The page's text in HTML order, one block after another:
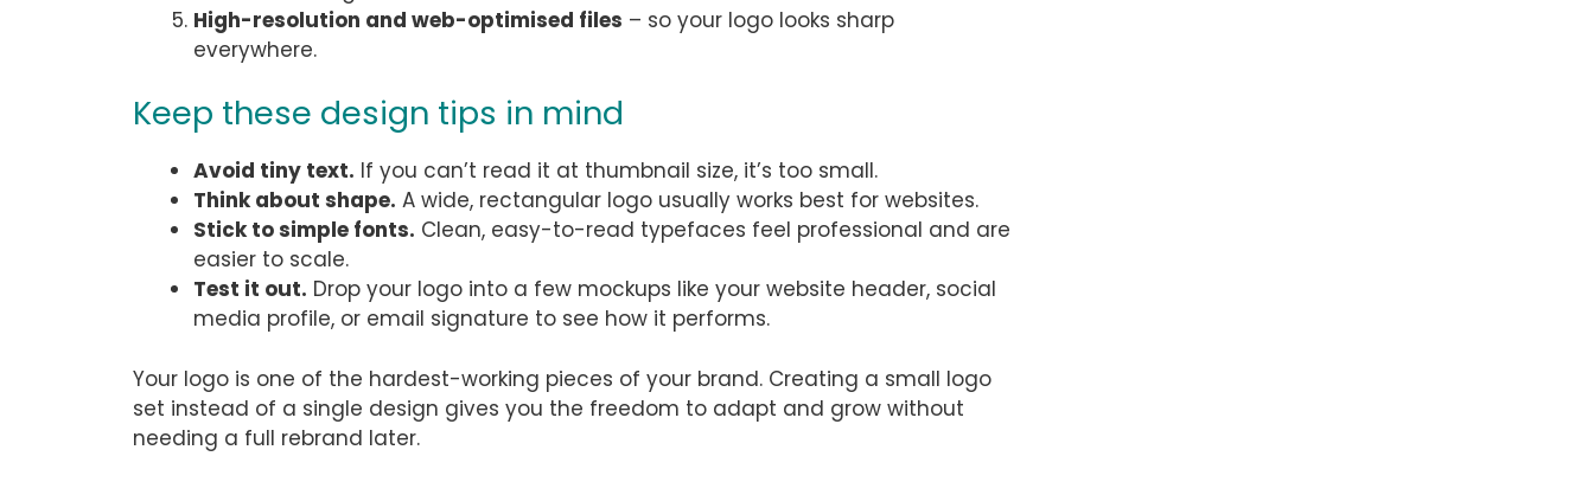
High-resolution and web-optimised files – so your logo looks sharp
everywhere.
Keep these design tips in mind
Avoid tiny text. If you can’t read it at thumbnail size, it’s too small.
Think about shape. A wide, rectangular logo usually works best for websites.
Stick to simple fonts. Clean, easy-to-read typefaces feel professional and are
easier to scale.
Test it out. Drop your logo into a few mockups like your website header, social
media profile, or email signature to see how it performs.
Your logo is one of the hardest-working pieces of your brand. Creating a small logo
set instead of a single design gives you the freedom to adapt and grow without
needing a full rebrand later.